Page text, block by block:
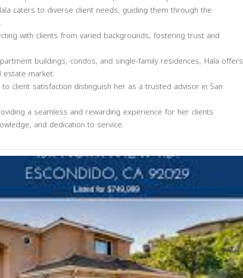
caters to diverse client needs, guiding them through the
with clients from varied backgrounds, fostering trust and
buildings, condos, and single-family residences, Hala offers
market.
client satisfaction distinguish her as a trusted advisor in San
a seamless and rewarding experience for her clients
and dedication to service.